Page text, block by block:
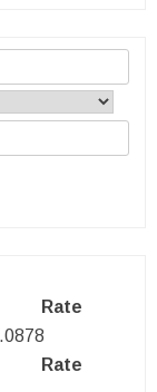
Rate
Rate